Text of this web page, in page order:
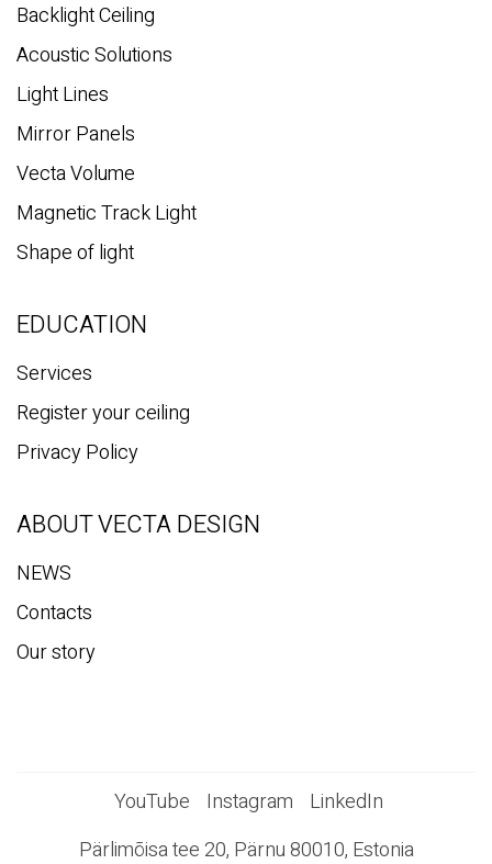
Backlight Ceiling
Acoustic Solutions
Light Lines
Mirror Panels
Vecta Volume
Magnetic Track Light
Shape of light
EDUCATION
Services
Register your ceiling
Privacy Policy
ABOUT VECTA DESIGN
NEWS
Contacts
Our story
YouTube Instagram
LinkedIn
Pärlimõisa tee 20, Pärnu 80010, Estonia